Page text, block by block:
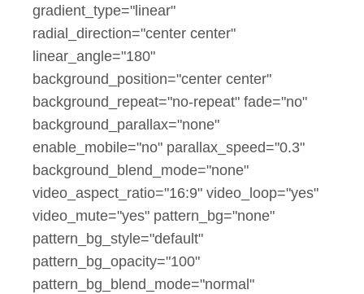
gradient_type="linear"
radial_direction="center center"
linear_angle="180"
background_position="center center"
background_repeat="no-repeat" fade="no"
background_parallax="none"
enable_mobile="no" parallax_speed="0.3"
background_blend_mode="none"
video_aspect_ratio="16:9" video_loop="yes"
video_mute="yes" pattern_bg="none"
pattern_bg_style="default"
pattern_bg_opacity="100"
pattern_bg_blend_mode="normal"